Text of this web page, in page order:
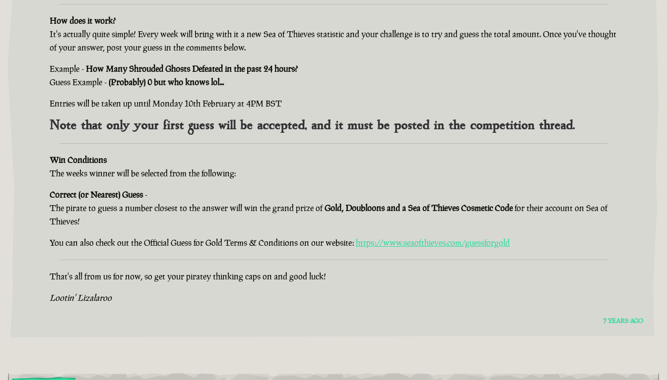
How does it work?
It's actually quite simple! Every week will bring with it a new Sea of Thieves statistic and your challenge is to try and guess the total amount. Once you've thought
of your answer, post your guess in the comments below.
Example -How Many Shrouded Ghosts Defeated in the past 24 hours?
Guess Example -(Probably) 0 but who knows lol...
Entries will be taken up until Monday 10th February at 4PM BST
Note that only your first guess will be accepted, and it must be posted in the competition thread.
Win Conditions
The weeks winner will be selected from the following:
Correct (or Nearest) Guess-
The pirate to guess a number closest to the answer will win the grand prize ofGold, Doubloons and a Sea of Thieves Cosmetic Codefor their account on Sea of
Thieves!
You can also check out the Official Guess for Gold Terms & Conditions on our website:https://www.seaofthieves.com/guessforgold
That's all from us for now, so get your piratey thinking caps on and good luck!
Lootin' Lizalaroo
7 YEARS AGO